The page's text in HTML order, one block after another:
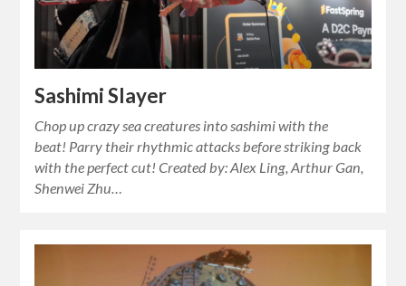
Sashimi Slayer
Chop up crazy sea creatures into sashimi with the
beat! Parry their rhythmic attacks before striking back
with the perfect cut! Created by: Alex Ling, Arthur Gan,
Shenwei Zhu…